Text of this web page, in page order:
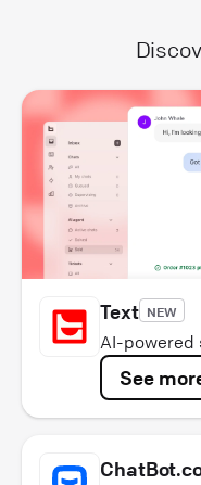
Text NEW
AI-powered
See